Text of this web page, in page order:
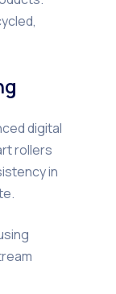
digital
rollers
in